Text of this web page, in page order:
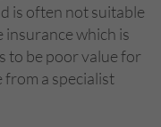
is often not suitable
insurance which is
to be poor value for
a specialist